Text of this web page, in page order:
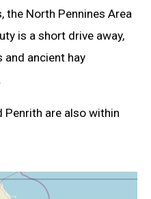
the North Pennines Area
is a short drive away,
ancient hay
Penrith are also within